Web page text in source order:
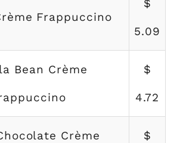
Frappuccino
$
5.09
Bean Crème $
4.72
Crème $